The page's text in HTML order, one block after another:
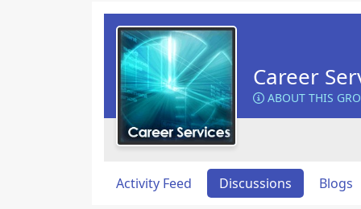
Career
ABOUT THIS
Activity Feed Discussions Blogs